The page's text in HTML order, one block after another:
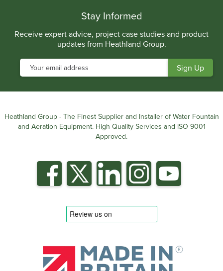
Stay Informed
Receive expert advice, project case studies and product
updates from Heathland Group.
Heathland Group - The Finest Supplier and Installer of Water Fountain
and Aeration Equipment. High Quality Services and ISO 9001
Approved.